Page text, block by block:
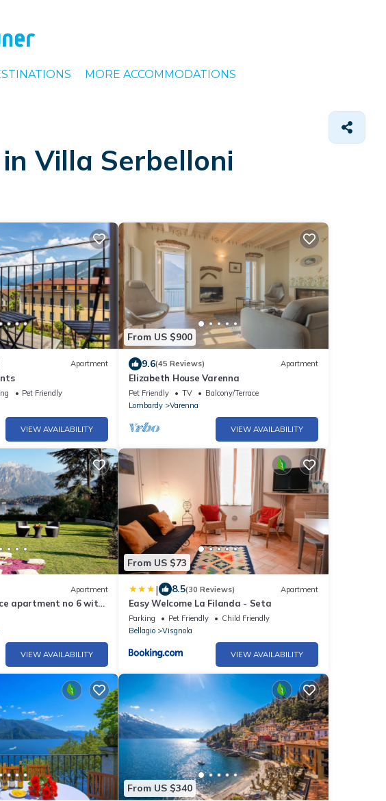
MORE ACCOMMODATIONS
Villa Serbelloni
Apartment
Pet Friendly
VIEW AVAILABILITY
From US $900
9.6(45 Reviews) Apartment
Elizabeth House Varenna
Pet Friendly TV
Balcony/Terrace
Lombardy
Varenna
VIEW AVAILABILITY
Apartment
apartment no 6 with
Apartments.
VIEW AVAILABILITY
From US $73
| 8.5(30 Reviews) Apartment
Easy Welcome La Filanda - Seta
Parking Pet Friendly
Child Friendly
Bellagio
Visgnola
VIEW AVAILABILITY
From US $340